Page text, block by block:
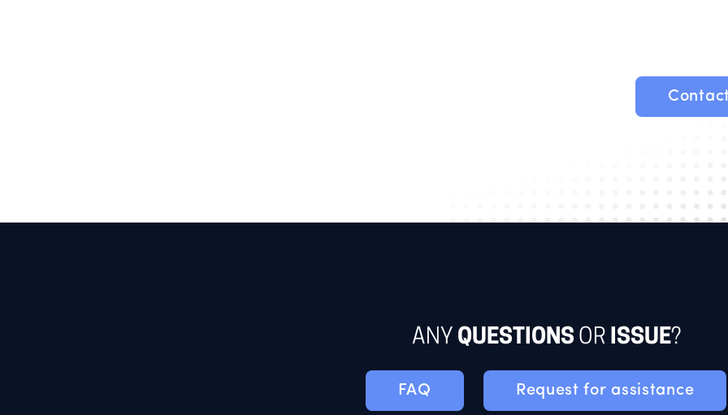
ANY QUESTIONS OR ISSUE?
FAQ Request for assistance